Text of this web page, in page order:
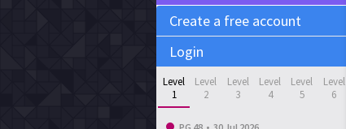
Create a free account
Login
Level
1
Level
2
Level
3
Level
4
Level
5
Level
6